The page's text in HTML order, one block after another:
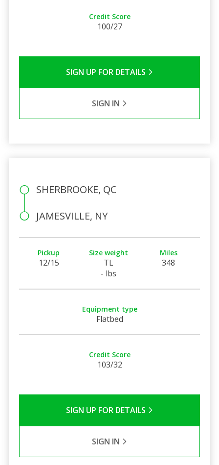
Credit Score
100/27
SIGN UP FOR DETAILS
SIGN IN
SHERBROOKE, QC
JAMESVILLE, NY
Pickup
12/15
Size weight
TL
- lbs
Miles
348
Equipment type
Flatbed
Credit Score
103/32
SIGN UP FOR DETAILS
SIGN IN